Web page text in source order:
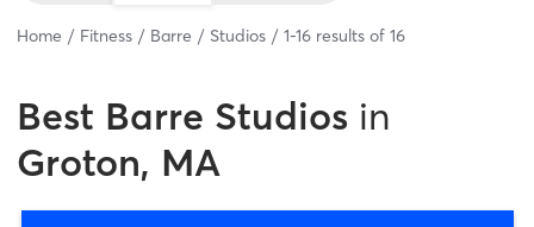
Home Fitness Barre Studios 1-16 results of 16
Best Barre Studios in
Groton, MA